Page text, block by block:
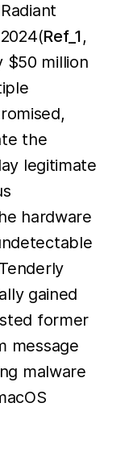
Ref_1,
$50 million
the
legitimate
hardware
gained
former
message
malware